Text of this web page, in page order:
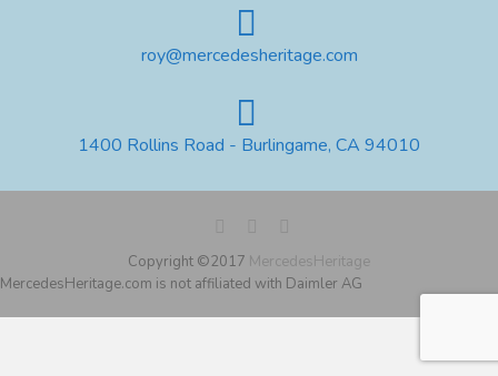
roy@mercedesheritage.com
1400 Rollins Road - Burlingame, CA 94010
Copyright ©2017 MercedesHeritage
MercedesHeritage.com is not affiliated with Daimler AG